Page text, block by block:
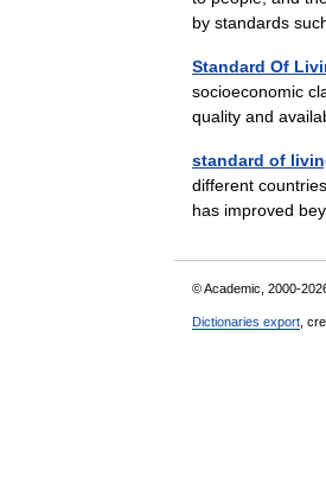
by standards
Standard Of
socioeconomic
quality and
standard of
different
has improved
© Academic, 2000-
Dictionaries export ,